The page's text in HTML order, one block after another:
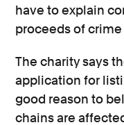
have to explain
proceeds of crime
The charity says
application for
good reason to
chains are